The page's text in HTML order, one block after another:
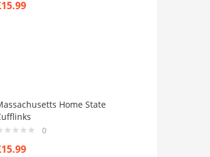
15.99
Home State
0
15.99